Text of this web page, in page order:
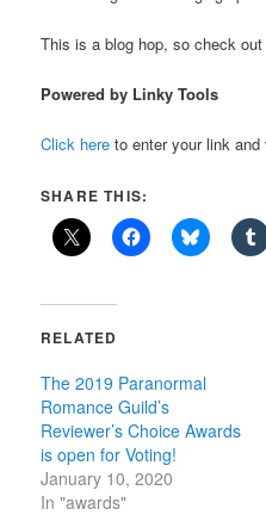
This is a blog hop, so check
Powered by Linky Tools
Click here to enter your link
SHARE THIS:
RELATED
The 2019 Paranormal
Romance Guild’s
Reviewer’s Choice Awards
is open for Voting!
January 10, 2020
In "awards"